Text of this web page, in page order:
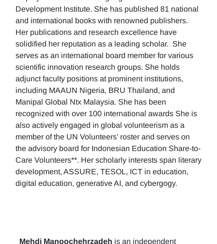
Development Institute. She has published 81 national
and international books with renowned publishers.
Her publications and research excellence have
solidified her reputation as a leading scholar. She
serves as an international board member for various
scientific innovation research groups. She holds
adjunct faculty positions at prominent institutions,
including MAAUN Nigeria, BRU Thailand, and
Manipal Global Ntx Malaysia. She has been
recognized with over 100 international awards She is
also actively engaged in global volunteerism as a
member of the UN Volunteers’ roster and serves on
the advisory board for Indonesian Education Share-to-
Care Volunteers**. Her scholarly interests span literary
development, ASSURE, TESOL, ICT in education,
digital education, generative AI, and cybergogy.
Mehdi Manoochehrzadeh is an independent